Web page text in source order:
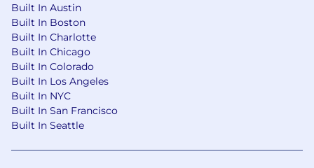
consistency — you know when to
customize and when to unify
Bring strong
craftacross both growth surfaces
(onboarding, activation) and product
surfaces (dashboards, tooling, operational
workflows)
Are comfortable partnering with
CS as key stakeholders
Eng — and translating customer
Built In Austin
Built In Boston
Built In Charlotte
Built In Chicago
Built In Colorado
Built In Los Angeles
Built In NYC
Built In San Francisco
Built In Seattle